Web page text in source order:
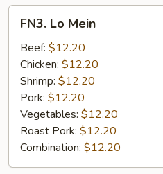
Mein
FN3. Lo Mein
Beef: $12.20
Chicken: $12.20
Shrimp: $12.20
Pork: $12.20
Vegetables: $12.20
Roast Pork: $12.20
Combination: $12.20